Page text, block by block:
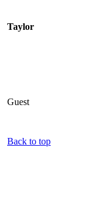
Taylor
Guest
Back to top